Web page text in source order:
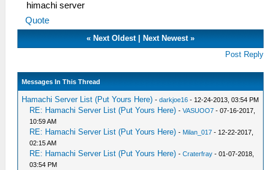
himachi server
Quote
« Next Oldest| Next Newest»
Post Reply
Messages In This Thread
Hamachi Server List (Put Yours Here) -darkjoe16 - 12-24-2013, 03:54 PM
RE: Hamachi Server List (Put Yours Here) -VASUOO7 - 07-16-2017,
10:59 AM
RE: Hamachi Server List (Put Yours Here) - Milan_017 - 12-22-2017,
02:15 AM
RE: Hamachi Server List (Put Yours Here) -Craterfray - 01-07-2018,
03:54 PM